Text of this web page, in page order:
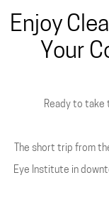
Enjoy
Your
Ready to take
The short trip from
Eye Institute in